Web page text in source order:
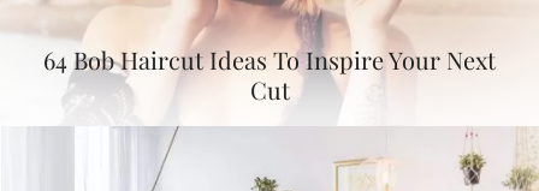
64 Bob Haircut Ideas To Inspire Your Next
Cut